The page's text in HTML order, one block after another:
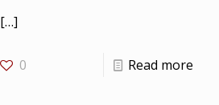
[…]
0 Read more